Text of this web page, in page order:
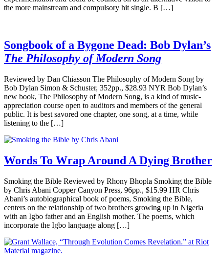
the more mainstream and compulsory hit single. B […]
Songbook of a Bygone Dead: Bob Dylan’s
The Philosophy of Modern Song
Reviewed by Dan Chiasson The Philosophy of Modern Song by
Bob Dylan Simon & Schuster, 352pp., $28.93 NYR Bob Dylan’s
new book, The Philosophy of Modern Song, is a kind of music-
appreciation course open to auditors and members of the general
public. It is best savored one chapter, one song, at a time, while
listening to the […]
Words To Wrap Around A Dying Brother
Smoking the Bible Reviewed by Rhony Bhopla Smoking the Bible
by Chris Abani Copper Canyon Press, 96pp., $15.99 HR Chris
Abani’s autobiographical book of poems, Smoking the Bible,
centers on the relationship of two brothers growing up in Nigeria
with an Igbo father and an English mother. The poems, which
incorporate the Igbo language along […]